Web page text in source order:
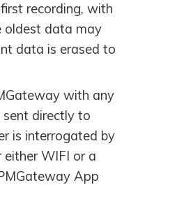
recording, with
oldest data may
data is erased to
with any
directly to
is interrogated by
WIFI or a
App